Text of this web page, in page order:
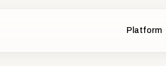
Platform